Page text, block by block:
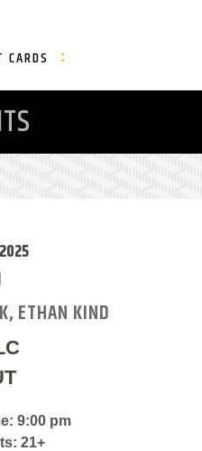
CARDS
ETHAN KIND
9:00 pm
21+